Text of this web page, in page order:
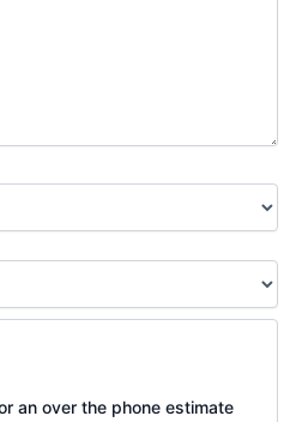
an over the phone estimate